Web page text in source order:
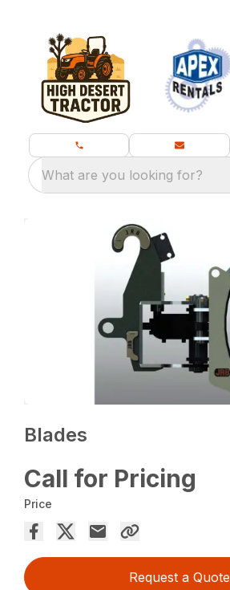
What are you looking for?
Blades
Call for Pricing
Price
Request a Quote